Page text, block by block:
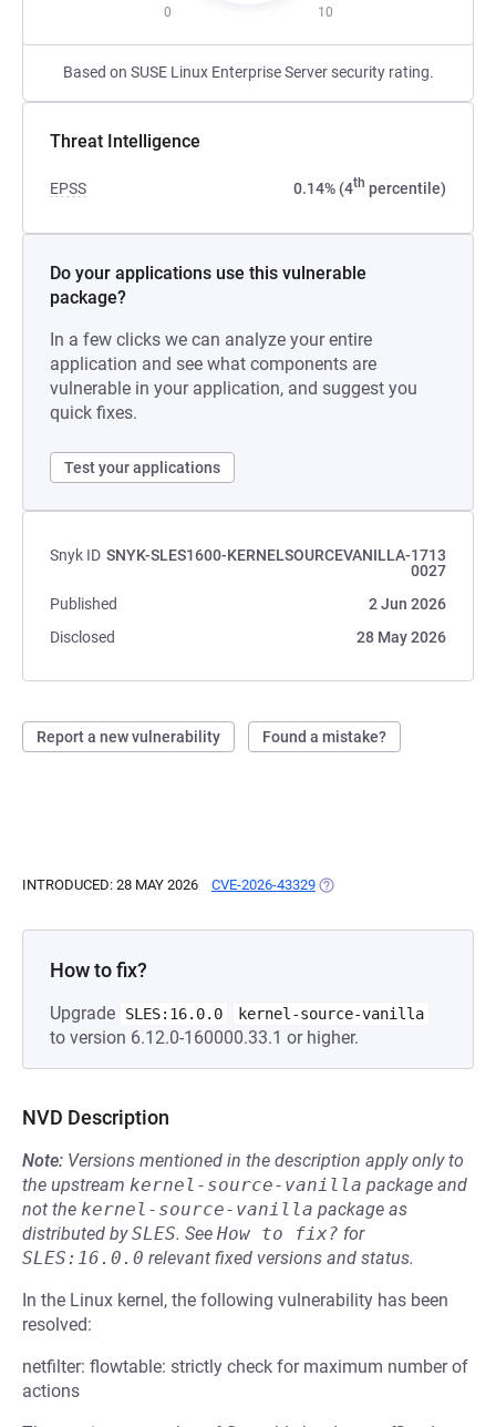
0 10
Based on SUSE Linux Enterprise Server security rating.
Threat Intelligence
EPSS 0.14% (4th percentile)
Do your applications use this vulnerable
package?
In a few clicks we can analyze your entire
application and see what components are
vulnerable in your application, and suggest you
quick fixes.
Test your applications
Snyk ID SNYK-SLES1600-KERNELSOURCEVANILLA-1713
0027
Published
2 Jun 2026
Disclosed
28 May 2026
Report a new vulnerability Found a mistake?
INTRODUCED: 28 MAY 2026 CVE-2026-43329 (OPENS IN A NEW TAB)
How to fix?
Upgrade SLES:16.0.0 kernel-source-vanilla
to version 6.12.0-160000.33.1 or higher.
NVD Description
Note: Versions mentioned in the description apply only to
the upstream kernel-source-vanilla package and
not the kernel-source-vanilla package as
distributed bySLES. See How to fix? for
SLES:16.0.0 relevant fixed versions and status.
In the Linux kernel, the following vulnerability has been
resolved:
netfilter: flowtable: strictly check for maximum number of
actions